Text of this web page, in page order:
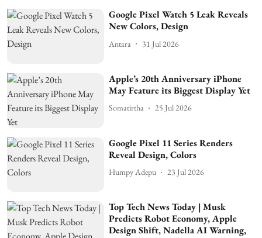
Google Pixel Watch 5 Leak Reveals
New Colors, Design
Antara 31 Jul 2026
Apple’s 20th Anniversary iPhone
May Feature its Biggest Display Yet
Somatirtha 25 Jul 2026
Google Pixel 11 Series Renders
Reveal Design, Colors
Humpy Adepu 23 Jul 2026
Top Tech News Today | Musk
Predicts Robot Economy, Apple
Design Shift, Nadella AI Warning,